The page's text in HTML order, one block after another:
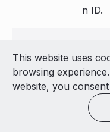
n ID.
engage
mentId
ent ID.
The
This website uses
browsing
website, you